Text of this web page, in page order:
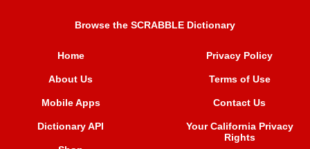
Browse the SCRABBLE Dictionary
Home
About Us
Mobile Apps
Dictionary API
Privacy Policy
Terms of Use
Contact Us
Your California Privacy
Rights